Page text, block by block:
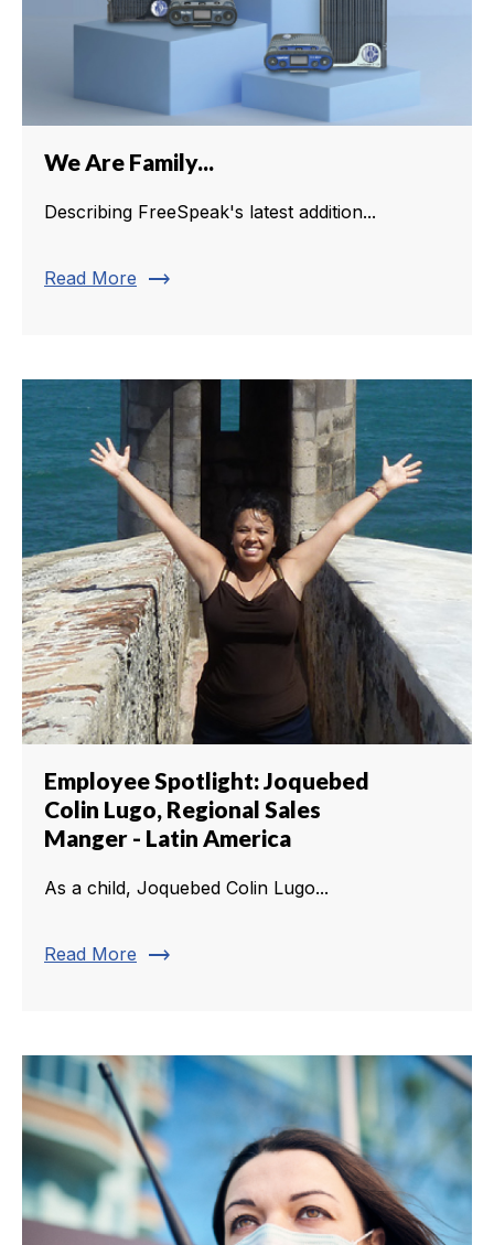
We Are Family...
Describing FreeSpeak's latest addition...
Read More trending_flat
Employee Spotlight: Joquebed
Colin Lugo, Regional Sales
Manger - Latin America
As a child, Joquebed Colin Lugo...
Read More trending_flat